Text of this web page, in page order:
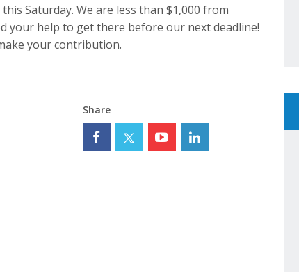
Saturday. We are less than $1,000 from
your help to get there before our next deadline!
your contribution.
Share